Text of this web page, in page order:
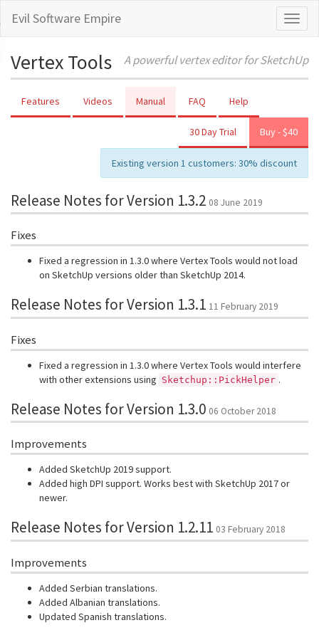
Evil Software Empire
Vertex Tools A powerful vertex editor for SketchUp
Features Videos Manual FAQ Help
Buy - $40
30 Day Trial
Existing version 1 customers: 30% discount
Release Notes for Version 1.3.2 08 June 2019
Fixes
Fixed a regression in 1.3.0 where Vertex Tools would not load
on SketchUp versions older than SketchUp 2014.
Release Notes for Version 1.3.1 11 February 2019
Fixes
Fixed a regression in 1.3.0 where Vertex Tools would interfere
with other extensions using Sketchup::PickHelper .
Release Notes for Version 1.3.0 06 October 2018
Improvements
Added SketchUp 2019 support.
Added high DPI support. Works best with SketchUp 2017 or
newer.
Release Notes for Version 1.2.11 03 February 2018
Improvements
Added Serbian translations.
Added Albanian translations.
Updated Spanish translations.